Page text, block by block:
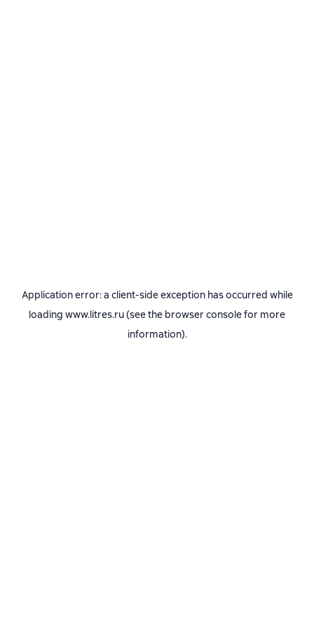
Application error: a client-side exception has occurred while
loading www.litres.ru(see the browser consolefor more
information).